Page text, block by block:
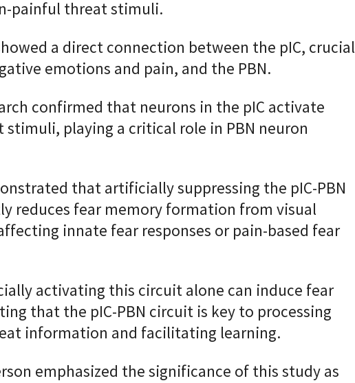
painful threat stimuli.
a direct connection between the pIC, crucial
emotions and pain, and the PBN.
confirmed that neurons in the pIC activate
playing a critical role in PBN neuron
that artificially suppressing the pIC-PBN
reduces fear memory formation from visual
innate fear responses or pain-based fear
activating this circuit alone can induce fear
that the pIC-PBN circuit is key to processing
information and facilitating learning.
emphasized the significance of this study as